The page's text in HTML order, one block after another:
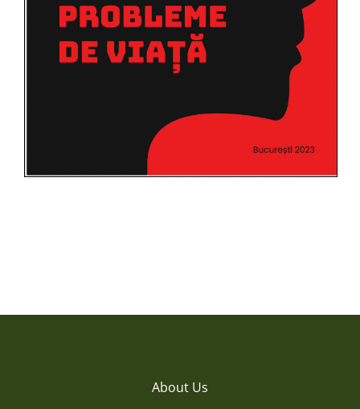
About Us